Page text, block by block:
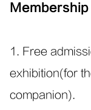
1. Free
exhibition(for
companion).